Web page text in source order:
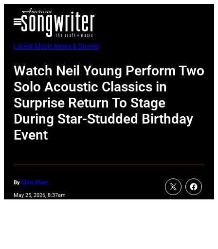
Open
Menu
Latest Music News & Stories
Watch Neil Young Perform Two
Solo Acoustic Classics in
Surprise Return To Stage
During Star-Studded Birthday
Event
By Chris Piner
May 25, 2026, 8:37am